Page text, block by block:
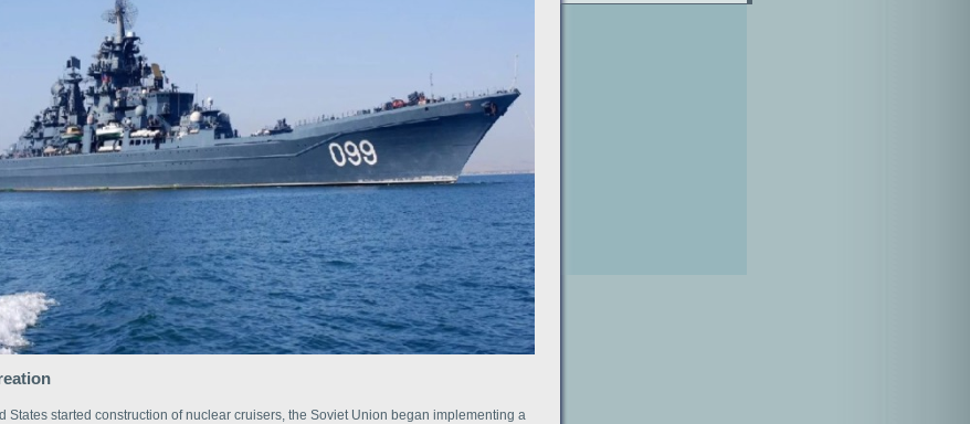
States started construction of nuclear cruisers, the Soviet Union began implementing a